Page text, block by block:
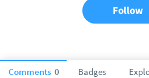
Comments 0 Badges
Follow